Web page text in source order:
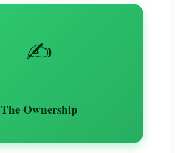
✍️
The Ownership